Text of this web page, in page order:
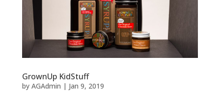
GrownUp KidStuff
by AGAdmin | Jan 9, 2019